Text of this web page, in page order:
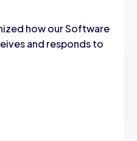
how our Software
and responds to